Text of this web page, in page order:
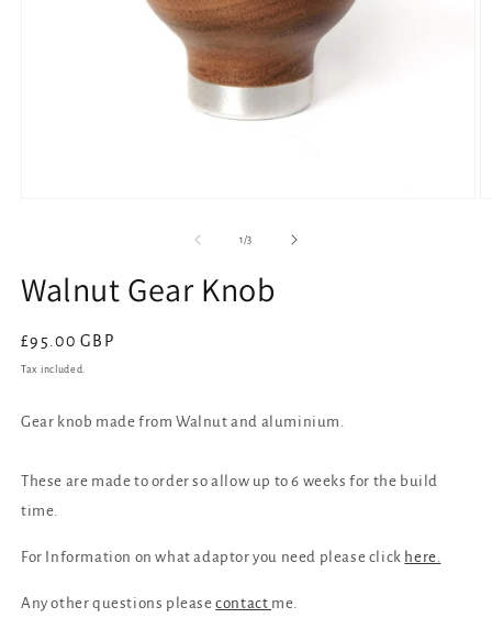
1 /of3
Walnut Gear Knob
Regular
price
£95.00 GBP
Tax included.
Gear knob made from Walnut and aluminium.
These are made to order so allow up to 6 weeks for the build
time.
For Information on what adaptor you need please click here.
Any other questions pleasecontact me.